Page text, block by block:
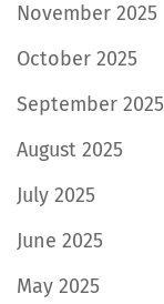
November 2025
October 2025
September 2025
August 2025
July 2025
June 2025
May 2025